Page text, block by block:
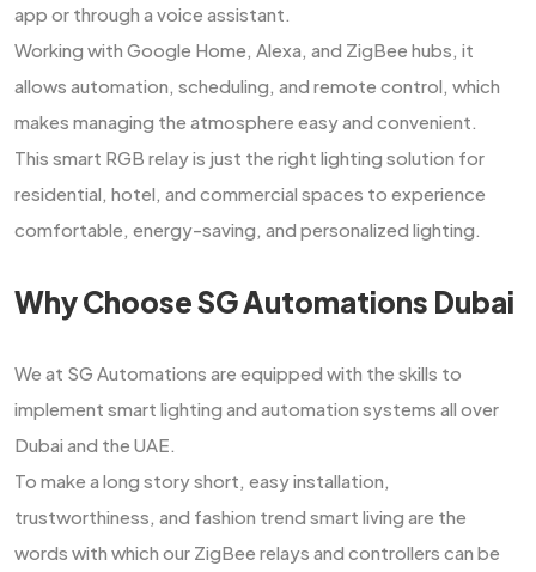
app or through a voice assistant.
Working with Google Home, Alexa, and ZigBee hubs, it
allows automation, scheduling, and remote control, which
makes managing the atmosphere easy and convenient.
This smart RGB relay is just the right lighting solution for
residential, hotel, and commercial spaces to experience
comfortable, energy-saving, and personalized ​‍​‌‍​‍‌​‍​‌‍​‍‌lighting.
Why Choose SG Automations Dubai
We​‍​‌‍​‍‌​‍​‌‍​‍‌ at SG Automations are equipped with the skills to
implement smart lighting and automation systems all over
Dubai and the UAE.
To make a long story short, easy installation,
trustworthiness, and fashion trend smart living are the
words with which our ZigBee relays and controllers can be ​‍​‌‍​‍‌​‍​‌‍​